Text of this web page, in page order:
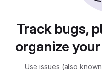
Track bugs,
organize
Use issues (also